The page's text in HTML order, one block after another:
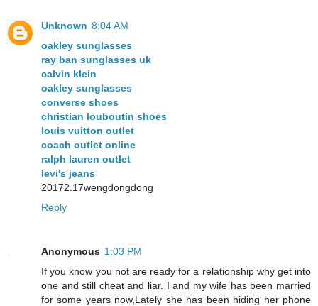
Unknown 8:04 AM
oakley sunglasses
ray ban sunglasses uk
calvin klein
oakley sunglasses
converse shoes
christian louboutin shoes
louis vuitton outlet
coach outlet online
ralph lauren outlet
levi's jeans
20172.17wengdongdong
Reply
Anonymous 1:03 PM
If you know you not are ready for a relationship why get into
one and still cheat and liar. I and my wife has been married
for some years now,Lately she has been hiding her phone